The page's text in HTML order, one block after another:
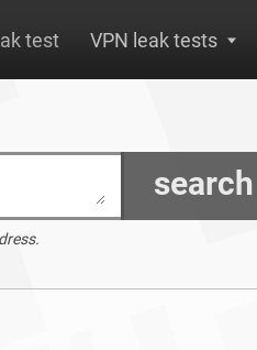
test VPN leak tests
search